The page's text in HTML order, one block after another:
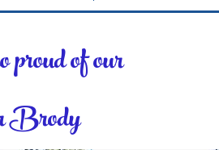
proud of our